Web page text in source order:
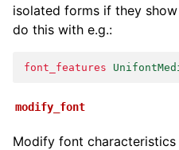
isolated forms if they
do this with e.g.:
font_features
modify_font
Modify font